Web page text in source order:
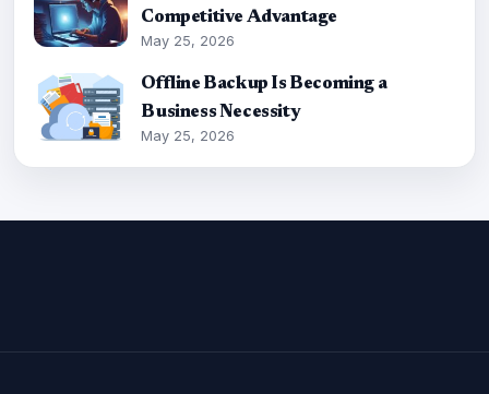
Competitive Advantage
May 25, 2026
Offline Backup Is Becoming a
Business Necessity
May 25, 2026